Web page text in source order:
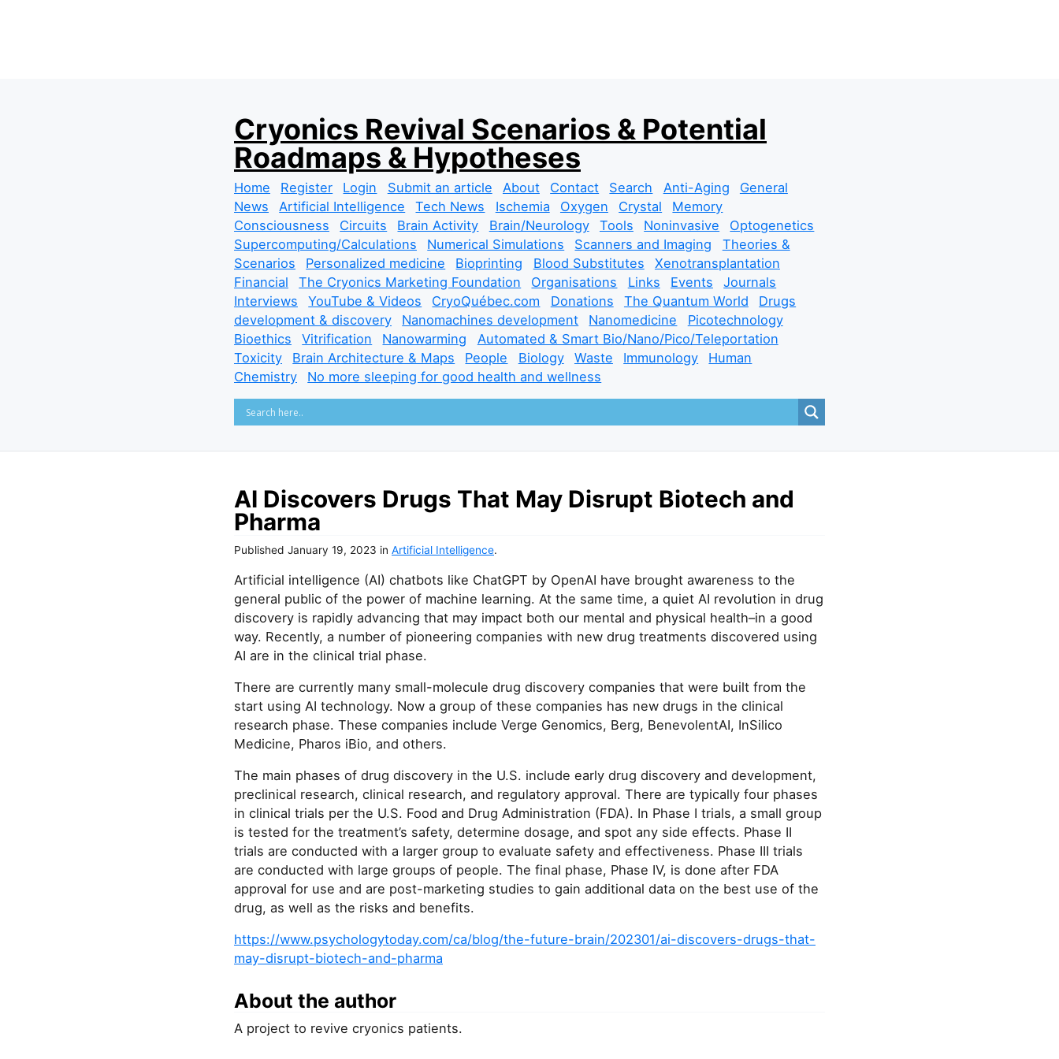
k
i
p
t
o
c
o
n
t
e
n
t
Cryonics Revival Scenarios & Potential
Roadmaps & Hypotheses
Home Register Login Submit an article About Contact Search Anti-Aging
General
News
Artificial Intelligence Tech News Ischemia Oxygen Crystal
Memory
Consciousness
Circuits Brain Activity Brain/Neurology Tools Noninvasive
Optogenetics
Supercomputing/Calculations
Numerical Simulations Scanners and Imaging
Theories &
Scenarios
Personalized medicine Bioprinting Blood Substitutes
Xenotransplantation
Financial
The Cryonics Marketing Foundation Organisations Links Events
Journals
Interviews
YouTube & Videos CryoQuébec.com Donations The Quantum World
Drugs
development & discovery
Nanomachines development Nanomedicine
Picotechnology
Bioethics
Vitrification Nanowarming
Automated & Smart Bio/Nano/Pico/Teleportation
Toxicity
Brain Architecture & Maps People Biology Waste Immunology
Human
Chemistry
No more sleeping for good health and wellness
AI Discovers Drugs That May Disrupt Biotech and
Pharma
Published January 19, 2023 in Artificial Intelligence.
Artificial intelligence (AI) chatbots like ChatGPT by OpenAI have brought awareness to the
general public of the power of machine learning. At the same time, a quiet AI revolution in drug
discovery is rapidly advancing that may impact both our mental and physical health–in a good
way. Recently, a number of pioneering companies with new drug treatments discovered using
AI are in the clinical trial phase.
There are currently many small-molecule drug discovery companies that were built from the
start using AI technology. Now a group of these companies has new drugs in the clinical
research phase. These companies include Verge Genomics, Berg, BenevolentAI, InSilico
Medicine, Pharos iBio, and others.
The main phases of drug discovery in the U.S. include early drug discovery and development,
preclinical research, clinical research, and regulatory approval. There are typically four phases
in clinical trials per the U.S. Food and Drug Administration (FDA). In Phase I trials, a small group
is tested for the treatment’s safety, determine dosage, and spot any side effects. Phase II
trials are conducted with a larger group to evaluate safety and effectiveness. Phase III trials
are conducted with large groups of people. The final phase, Phase IV, is done after FDA
approval for use and are post-marketing studies to gain additional data on the best use of the
drug, as well as the risks and benefits.
https://www.psychologytoday.com/ca/blog/the-future-brain/202301/ai-discovers-drugs-that-
may-disrupt-biotech-and-pharma
About the author
A project to revive cryonics patients.